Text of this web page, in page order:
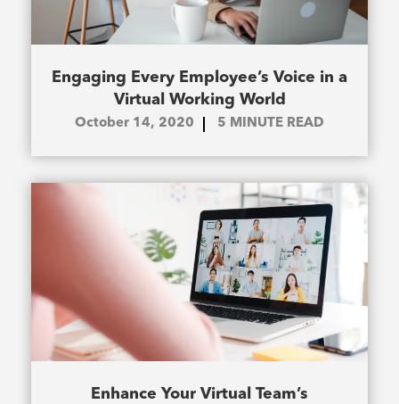
Engaging Every Employee’s Voice in a
Virtual Working World
October 14, 2020 5 MINUTE READ
Enhance Your Virtual Team’s